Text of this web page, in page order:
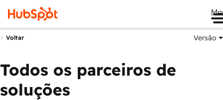
Voltar Versão
Todos os parceiros de
soluções